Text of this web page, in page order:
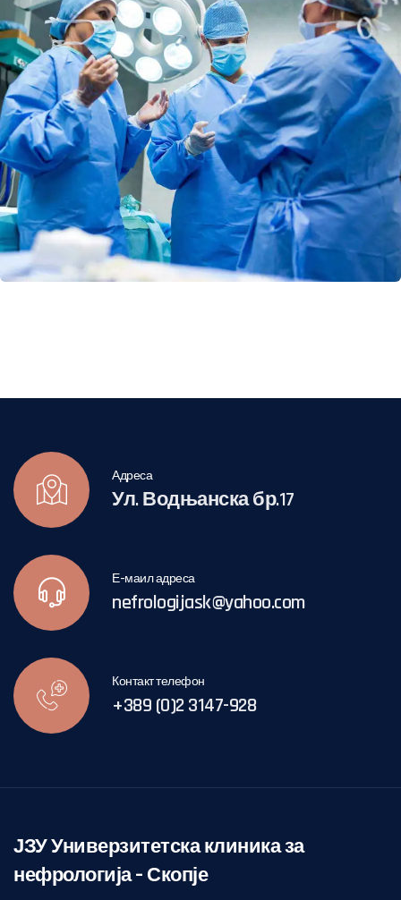
Адреса
Ул. Водњанска бр.17
Е-маил адреса
nefrologijask@yahoo.com
Контакт телефон
+389 (0)2 3147-928
ЈЗУ Универзитетска клиника за
нефрологија – Скопје